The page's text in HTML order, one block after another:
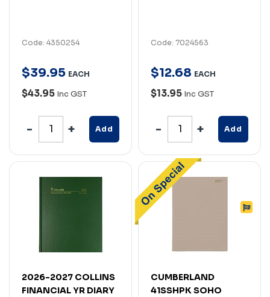
Code: 4350254
$39.95 EACH
$43.95 Inc GST
Add
Code: 7024563
$12.68 EACH
$13.95 Inc GST
Add
2026-2027 COLLINS
FINANCIAL YR DIARY
CUMBERLAND
41SSHPK SOHO